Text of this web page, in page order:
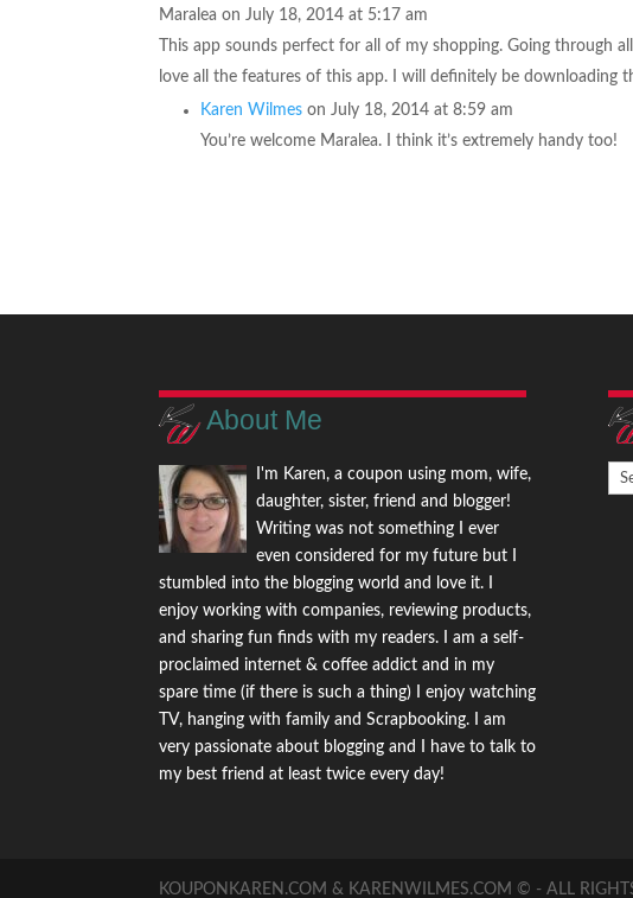
Maralea on July 18, 2014 at 5:17 am
This app sounds perfect for all of my shopping. Going through
love all the features of this app. I will definitely be downloading
Karen Wilmes on July 18, 2014 at 8:59 am
You’re welcome Maralea. I think it’s extremely handy too!
About Me
I'm Karen, a coupon using mom, wife,
daughter, sister, friend and blogger!
Writing was not something I ever
even considered for my future but I
stumbled into the blogging world and love it. I
enjoy working with companies, reviewing products,
and sharing fun finds with my readers. I am a self-
proclaimed internet & coffee addict and in my
spare time (if there is such a thing) I enjoy watching
TV, hanging with family and Scrapbooking. I am
very passionate about blogging and I have to talk to
my best friend at least twice every day!
KOUPONKAREN.COM & KARENWILMES.COM © - ALL